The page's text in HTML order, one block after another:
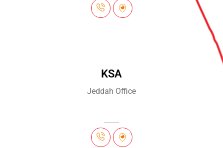
KSA
Jeddah Office